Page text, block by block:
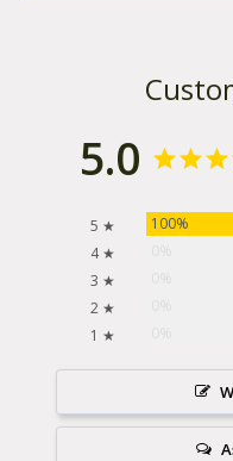
5.0
5 ★ 100%
4 ★
3 ★
2 ★
1 ★